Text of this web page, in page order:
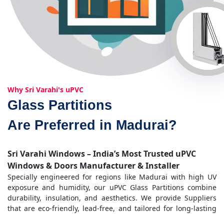
Why Sri Varahi's uPVC
Glass Partitions
Are Preferred in Madurai?
Sri Varahi Windows – India’s Most Trusted uPVC
Windows & Doors Manufacturer & Installer
Specially engineered for regions like Madurai with high UV
exposure and humidity, our uPVC Glass Partitions combine
durability, insulation, and aesthetics. We provide Suppliers
that are eco-friendly, lead-free, and tailored for long-lasting